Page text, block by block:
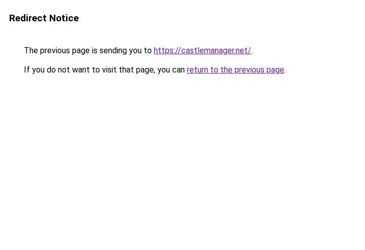
Redirect Notice
The previous page is sending you to https://castlemanager.net/.
If you do not want to visit that page, you can return to the previous page.